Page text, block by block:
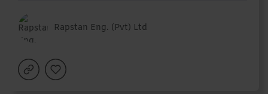
Rapstan Eng. (Pvt) Ltd